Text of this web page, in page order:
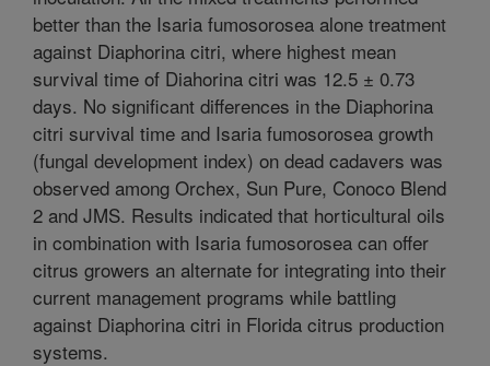
better than the Isaria fumosorosea alone treatment
against Diaphorina citri, where highest mean
survival time of Diahorina citri was 12.5 ± 0.73
days. No significant differences in the Diaphorina
citri survival time and Isaria fumosorosea growth
(fungal development index) on dead cadavers was
observed among Orchex, Sun Pure, Conoco Blend
2 and JMS. Results indicated that horticultural oils
in combination with Isaria fumosorosea can offer
citrus growers an alternate for integrating into their
current management programs while battling
against Diaphorina citri in Florida citrus production
systems.